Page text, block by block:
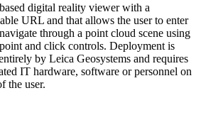
digital reality viewer with a
URL and that allows the user to enter
through a point cloud scene using
and click controls. Deployment is
by Leica Geosystems and requires
IT hardware, software or personnel on
the user.